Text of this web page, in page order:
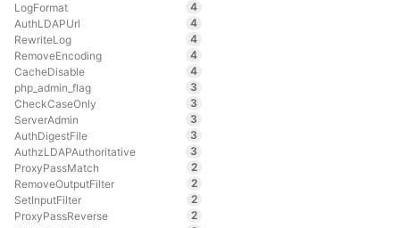
LogFormat
4
AuthLDAPUrl
4
RewriteLog
4
RemoveEncoding
4
CacheDisable
4
php_admin_flag
3
CheckCaseOnly
3
ServerAdmin
3
AuthDigestFile
3
AuthzLDAPAuthoritative
3
ProxyPassMatch
2
RemoveOutputFilter
2
SetInputFilter
2
ProxyPassReverse
2